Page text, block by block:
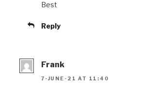
Best
Reply
Frank
7-JUNE-21 AT 11:40